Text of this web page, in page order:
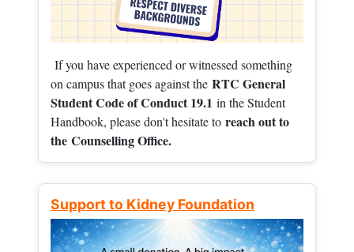
If you have experienced or witnessed something
on campus that goes against the RTC General
Student Code of Conduct 19.1 in the Student
Handbook, please don't hesitate to reach out to
the Counselling Office.
Support to Kidney Foundation